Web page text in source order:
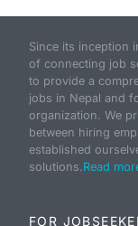
Since its inception
of connecting job
to provide a
jobs in Nepal and
organization. We
between hiring
established
solutions.Read
FOR